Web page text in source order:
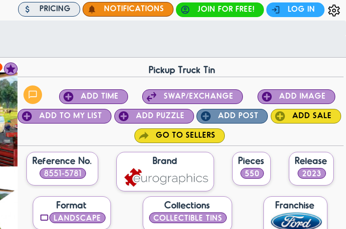
PRICING NOTIFICATIONS JOIN FOR FREE!
LOG IN
Pickup Truck Tin
ADD TIME SWAP/EXCHANGE ADD IMAGE
ADD TO MY LIST ADD PUZZLE ADD POST ADD SALE
GO TO SELLERS
Reference No.
8551-5781
Brand Pieces
550
Release
2023
Format
LANDSCAPE
Collections
COLLECTIBLE TINS
Franchise